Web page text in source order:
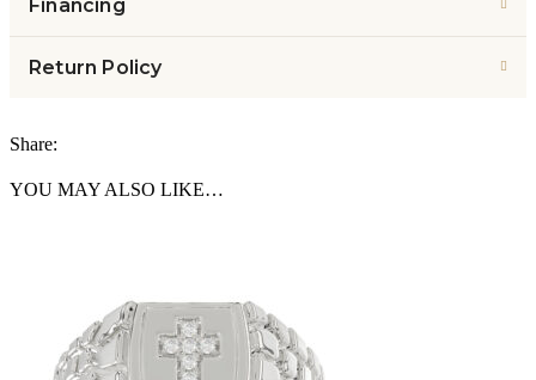
Financing
Return Policy
Share:
YOU MAY ALSO LIKE…